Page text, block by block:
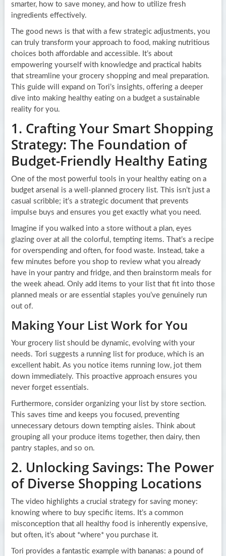
smarter, how to save money, and how to utilize fresh
ingredients effectively.
The good news is that with a few strategic adjustments, you
can truly transform your approach to food, making nutritious
choices both affordable and accessible. It’s about
empowering yourself with knowledge and practical habits
that streamline your grocery shopping and meal preparation.
This guide will expand on Tori’s insights, offering a deeper
dive into making healthy eating on a budget a sustainable
reality for you.
1. Crafting Your Smart Shopping
Strategy: The Foundation of
Budget-Friendly Healthy Eating
One of the most powerful tools in your healthy eating on a
budget arsenal is a well-planned grocery list. This isn’t just a
casual scribble; it’s a strategic document that prevents
impulse buys and ensures you get exactly what you need.
Imagine if you walked into a store without a plan, eyes
glazing over at all the colorful, tempting items. That’s a recipe
for overspending and often, for food waste. Instead, take a
few minutes before you shop to review what you already
have in your pantry and fridge, and then brainstorm meals for
the week ahead. Only add items to your list that fit into those
planned meals or are essential staples you’ve genuinely run
out of.
Making Your List Work for You
Your grocery list should be dynamic, evolving with your
needs. Tori suggests a running list for produce, which is an
excellent habit. As you notice items running low, jot them
down immediately. This proactive approach ensures you
never forget essentials.
Furthermore, consider organizing your list by store section.
This saves time and keeps you focused, preventing
unnecessary detours down tempting aisles. Think about
grouping all your produce items together, then dairy, then
pantry staples, and so on.
2. Unlocking Savings: The Power
of Diverse Shopping Locations
The video highlights a crucial strategy for saving money:
knowing where to buy specific items. It’s a common
misconception that all healthy food is inherently expensive,
but often, it’s about *where* you purchase it.
Tori provides a fantastic example with bananas: a pound of